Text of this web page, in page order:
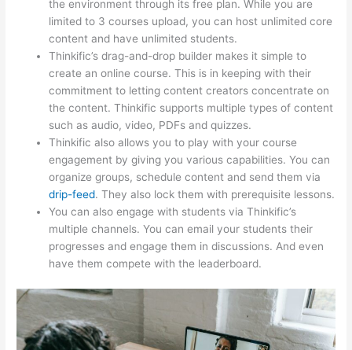
the environment through its free plan. While you are
limited to 3 courses upload, you can host unlimited core
content and have unlimited students.
Thinkific’s drag-and-drop builder makes it simple to
create an online course. This is in keeping with their
commitment to letting content creators concentrate on
the content. Thinkific supports multiple types of content
such as audio, video, PDFs and quizzes.
Thinkific also allows you to play with your course
engagement by giving you various capabilities. You can
organize groups, schedule content and send them via
drip-feed. They also lock them with prerequisite lessons.
You can also engage with students via Thinkific’s
multiple channels. You can email your students their
progresses and engage them in discussions. And even
have them compete with the leaderboard.